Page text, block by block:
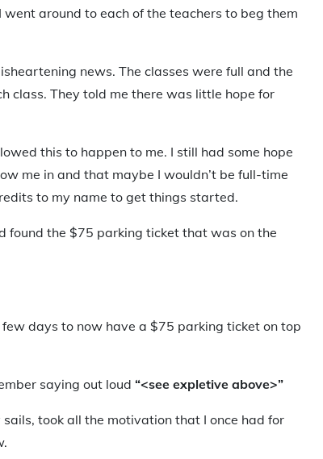
around to each of the teachers to beg them
news. The classes were full and the
class. They told me there was little hope for
this to happen to me. I still had some hope
me in and that maybe I wouldn’t be full-time
to my name to get things started.
found the $75 parking ticket that was on the
days to now have a $75 parking ticket on top
saying out loud “<see expletive above>”
took all the motivation that I once had for